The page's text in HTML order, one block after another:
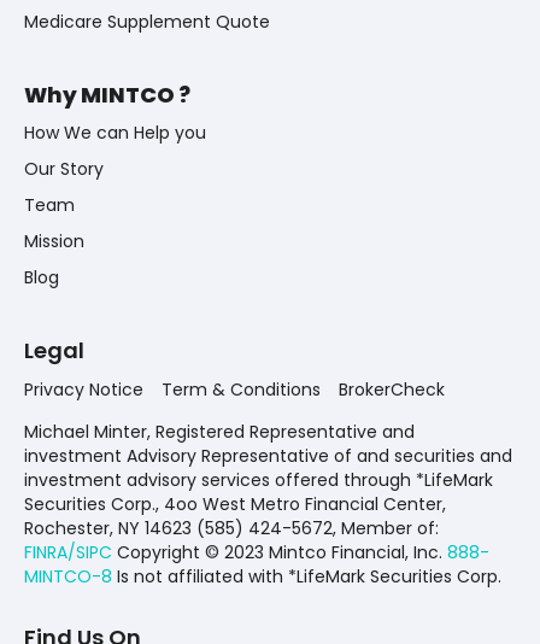
Medicare Supplement Quote
Why MINTCO ?
How We can Help you
Our Story
Team
Mission
Blog
Legal
Privacy Notice Term & Conditions
BrokerCheck
Michael Minter, Registered Representative and
investment Advisory Representative of and securities and
investment advisory services offered through *LifeMark
Securities Corp., 4oo West Metro Financial Center,
Rochester, NY 14623 (585) 424-5672, Member of:
FINRA/SIPC Copyright © 2023 Mintco Financial, Inc. 888-
MINTCO-8 Is not affiliated with *LifeMark Securities Corp.
Find Us On